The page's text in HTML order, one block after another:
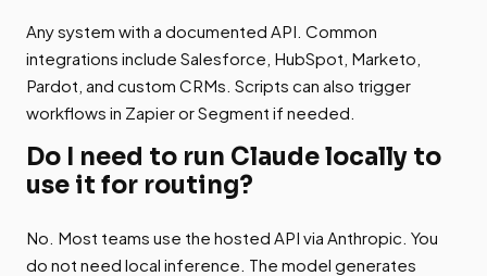
Any system with a documented API. Common
integrations include Salesforce, HubSpot, Marketo,
Pardot, and custom CRMs. Scripts can also trigger
workflows in Zapier or Segment if needed.
Do I need to run Claude locally to
use it for routing?
No. Most teams use the hosted API via Anthropic. You
do not need local inference. The model generates